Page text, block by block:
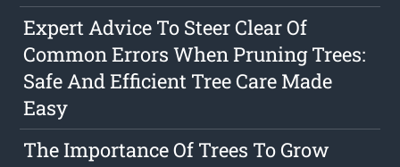
Expert Advice To Steer Clear Of
Common Errors When Pruning Trees:
Safe And Efficient Tree Care Made
Easy
The Importance Of Trees To Grow